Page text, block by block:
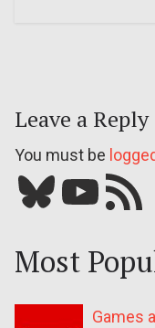
Leave a Reply
You must be
Bluesky YouTube Our RSS feed
Most
Games